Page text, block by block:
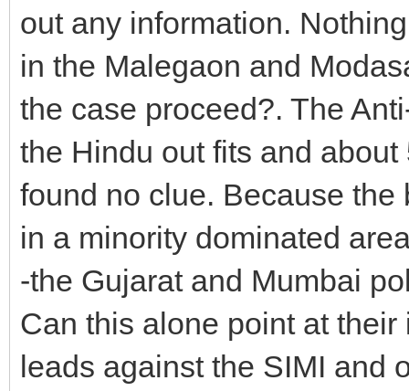
out any information.
in the Malegaon and
the case proceed?. The
the Hindu out fits and
found no clue. Because
in a minority dominated
-the Gujarat and Mumbai
Can this alone point at
leads against the SIMI and